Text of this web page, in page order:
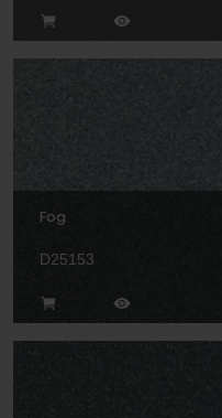
Fog
D25153